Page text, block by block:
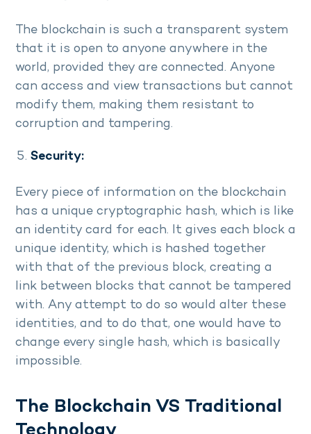
The blockchain is such a transparent system
that it is open to anyone anywhere in the
world, provided they are connected. Anyone
can access and view transactions but cannot
modify them, making them resistant to
corruption and tampering.
Security:
Every piece of information on the blockchain
has a unique cryptographic hash, which is like
an identity card for each. It gives each block a
unique identity, which is hashed together
with that of the previous block, creating a
link between blocks that cannot be tampered
with. Any attempt to do so would alter these
identities, and to do that, one would have to
change every single hash, which is basically
impossible.
The Blockchain VS Traditional